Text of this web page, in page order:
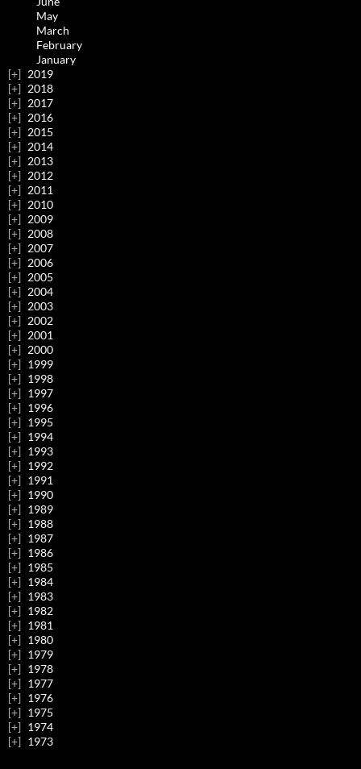
May
March
February
January
2019
2018
2017
2016
2015
2014
2013
2012
2011
2010
2009
2008
2007
2006
2005
2004
2003
2002
2001
2000
1999
1998
1997
1996
1995
1994
1993
1992
1991
1990
1989
1988
1987
1986
1985
1984
1983
1982
1981
1980
1979
1978
1977
1976
1975
1974
1973